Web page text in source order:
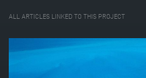
ALL ARTICLES LINKED TO THIS PROJECT